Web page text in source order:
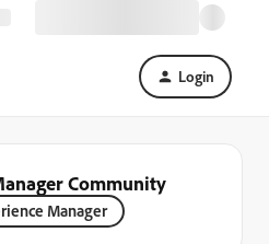
Login
Community
Manager